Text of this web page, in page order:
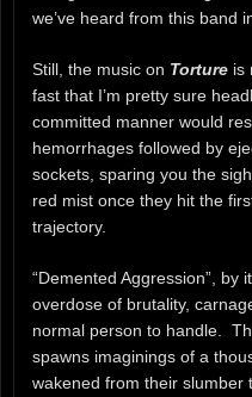
we’ve heard from this band
Still, the music on Torture is
fast that I’m pretty sure
committed manner would
hemorrhages followed by
sockets, sparing you the
red mist once they hit the
trajectory.
“Demented Aggression”, by
overdose of brutality,
normal person to handle.
spawns imaginings of a
wakened from their slumber